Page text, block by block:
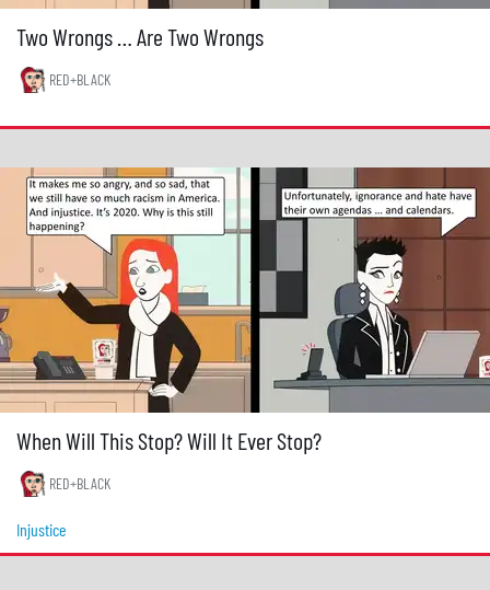
Two Wrongs … Are Two Wrongs
RED+BLACK
When Will This Stop? Will It Ever Stop?
RED+BLACK
Injustice